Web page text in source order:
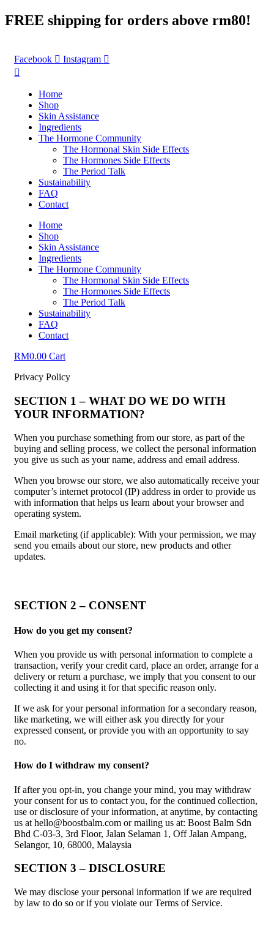
Skip
to
FREE shipping for orders above rm80!
Facebook Instagram
Home
Shop
Skin Assistance
Ingredients
The Hormone Community
The Hormonal Skin Side Effects
The Hormones Side Effects
The Period Talk
Sustainability
FAQ
Contact
Home
Shop
Skin Assistance
Ingredients
The Hormone Community
The Hormonal Skin Side Effects
The Hormones Side Effects
The Period Talk
Sustainability
FAQ
Contact
RM0.00 Cart
Privacy Policy
SECTION 1 – WHAT DO WE DO WITH
YOUR INFORMATION?
When you purchase something from our store, as part of the
buying and selling process, we collect the personal information
you give us such as your name, address and email address.
When you browse our store, we also automatically receive your
computer’s internet protocol (IP) address in order to provide us
with information that helps us learn about your browser and
operating system.
Email marketing (if applicable): With your permission, we may
send you emails about our store, new products and other
updates.
SECTION 2 – CONSENT
How do you get my consent?
When you provide us with personal information to complete a
transaction, verify your credit card, place an order, arrange for a
delivery or return a purchase, we imply that you consent to our
collecting it and using it for that specific reason only.
If we ask for your personal information for a secondary reason,
like marketing, we will either ask you directly for your
expressed consent, or provide you with an opportunity to say
no.
How do I withdraw my consent?
If after you opt-in, you change your mind, you may withdraw
your consent for us to contact you, for the continued collection,
use or disclosure of your information, at anytime, by contacting
us at hello@boostbalm.com or mailing us at: Boost Balm Sdn
Bhd C-03-3, 3rd Floor, Jalan Selaman 1, Off Jalan Ampang,
Selangor, 10, 68000, Malaysia
SECTION 3 – DISCLOSURE
We may disclose your personal information if we are required
by law to do so or if you violate our Terms of Service.